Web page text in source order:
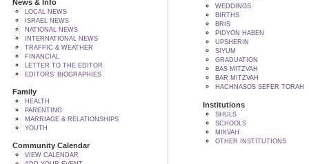
News & Info
LOCAL NEWS
ISRAEL NEWS
NATIONAL NEWS
INTERNATIONAL NEWS
TRAFFIC & WEATHER
FINANCIAL
LETTER TO THE EDITOR
EDITORS' BIOGRAPHIES
Family
HEALTH
PARENTING
MARRIAGE & RELATIONSHIPS
YOUTH
Community Calendar
VIEW CALENDAR
WEDDINGS
BIRTHS
BRIS
PIDYON HABEN
UPSHERIN
SIYUM
GRADUATION
BAS MITZVAH
BAR MITZVAH
HACHNASOS SEFER TORAH
Institutions
SHULS
SCHOOLS
MIKVAH
OTHER INSTITUTIONS